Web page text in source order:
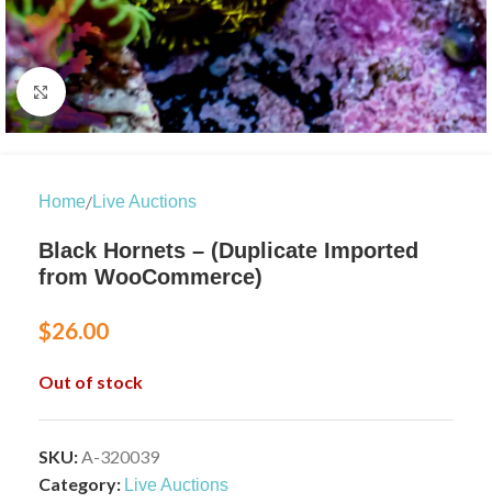
Click to enlarge
Home/Live Auctions
Black Hornets – (Duplicate Imported
from WooCommerce)
$26.00
Out of stock
SKU:A-320039
Category: Live Auctions